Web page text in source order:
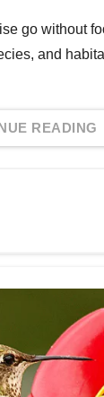
go without
and
READING